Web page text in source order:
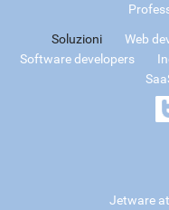
Soluzioni Web
Software developers
Jetware